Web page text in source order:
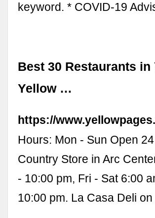
keyword. * COVID-19
Best 30 Restaurants in
Yellow …
https://
Hours: Mon - Sun Open
Country Store in Arc
- 10:00 pm, Fri - Sat 6:00
10:00 pm. La Casa Deli